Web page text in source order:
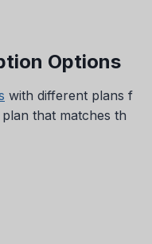
Options
with different plans f
that matches th